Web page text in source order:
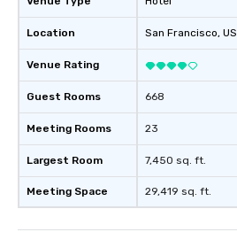
Location
Venue Rating
Guest Rooms
Meeting Rooms
Largest Room
Meeting Space
San Francisco, US
668
23
7,450 sq. ft.
29,419 sq. ft.